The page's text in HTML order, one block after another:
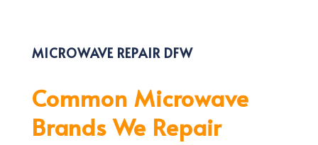
MICROWAVE REPAIR DFW
Common Microwave
Brands We Repair